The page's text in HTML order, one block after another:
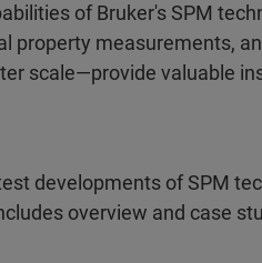
of Bruker's SPM
property measurements,
scale—provide valuable
developments of SPM
overview and case